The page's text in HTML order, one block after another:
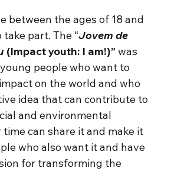
between the ages of 18 and
part. The “Jovem de
(Impact youth: I am!)” was
people who want to
on the world and who
idea that can contribute to
and environmental
can share it and make it
who also want it and have
for transforming the